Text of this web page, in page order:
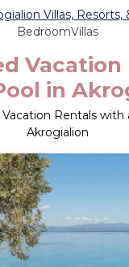
Villas, Resorts,
BedroomVillas
Vacation
in
Rentals with
Akrogialion